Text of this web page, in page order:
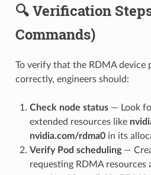
🔍 Verification
Commands)
To verify that the RDMA device
correctly, engineers should:
Check node status— Look
extended resources like
nvidia.com/rdma0in its
Verify Pod scheduling—
requesting RDMA